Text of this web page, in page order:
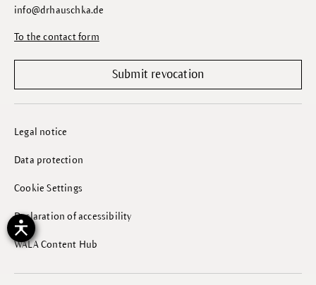
info@drhauschka.de
To the contact form
Submit revocation
Legal notice
Data protection
Cookie Settings
Declaration of accessibility
WALA Content Hub